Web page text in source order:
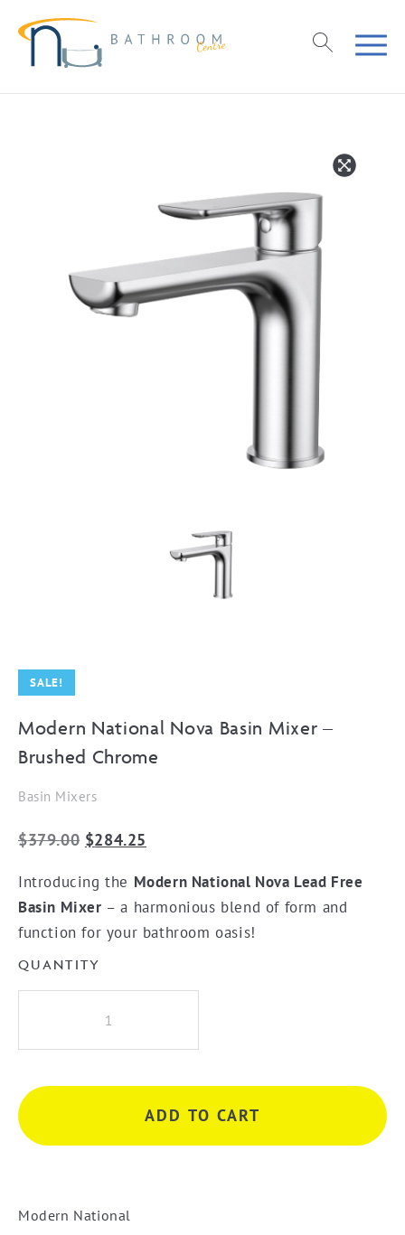
SALE!
Modern National Nova Basin Mixer –
Brushed Chrome
Basin Mixers
$379.00 Original
was:
$379.00.
$284.25
is:
$284.25.
Introducing the Modern National Nova Lead Free
Basin Mixer – a harmonious blend of form and
function for your bathroom oasis!
QUANTITY
Nova
Mixer
-
Brushed
ADD TO CART
Modern National